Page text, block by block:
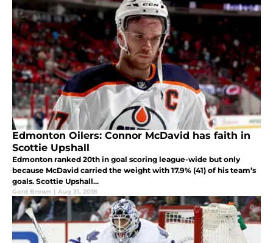
Edmonton Oilers: Connor McDavid has faith in
Scottie Upshall
Edmonton ranked 20th in goal scoring league-wide but only
because McDavid carried the weight with 17.9% (41) of his team’s
goals. Scottie Upshall...
Gord Brown | Aug 31, 2018